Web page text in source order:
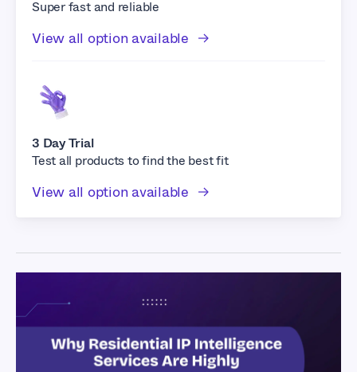
Super fast and reliable
View all option available
3 Day Trial
Test all products to find the best fit
View all option available